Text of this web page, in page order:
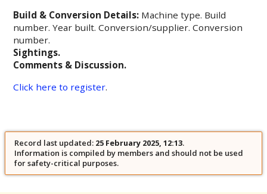
Build & Conversion Details: Machine type. Build
number. Year built. Conversion/supplier. Conversion
number.
Sightings.
Comments & Discussion.
Click here to register.
Record last updated: 25 February 2025, 12:13.
Information is compiled by members and should not be used
for safety-critical purposes.